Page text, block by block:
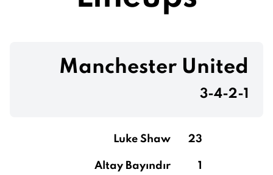
Manchester United
3-4-2-1
Luke Shaw 23
Altay Bayındır 1